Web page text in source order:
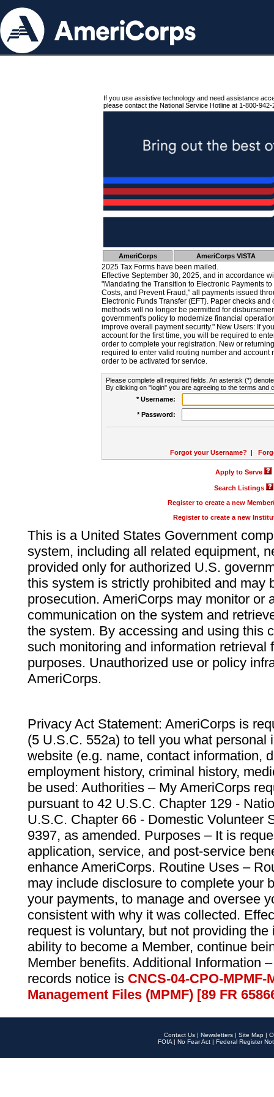
If you use assistive technology and need assistance
please contact the National Service Hotline at 1-800-942-
AmeriCorps AmeriCorps VISTA
2025 Tax Forms have been mailed.
Effective September 30, 2025, and in accordance
"Mandating the Transition to Electronic Payments
Costs, and Prevent Fraud," all payments issued
Electronic Funds Transfer (EFT). Paper checks
methods will no longer be permitted for
government's policy to modernize financial
improve overall payment security." New Users: If
account for the first time, you will be required to
order to complete your registration. New or
required to enter valid routing number and account
order to be activated for service.
Please complete all required fields. An asterisk (*)
By clicking on "login" you are agreeing to the terms and
* Username:
* Password:
Forgot your Username? |
Apply to Serve
Search Listings
Register to create a new
Register to create a new
This is a United States Government
system, including all related equipment,
provided only for authorized U.S.
this system is strictly prohibited and may
prosecution. AmeriCorps may monitor or
communication on the system and
the system. By accessing and using this
such monitoring and information retrieval
purposes. Unauthorized use or policy
AmeriCorps.
Privacy Act Statement: AmeriCorps is
(5 U.S.C. 552a) to tell you what personal
website (e.g. name, contact information,
employment history, criminal history,
be used: Authorities – My AmeriCorps
pursuant to 42 U.S.C. Chapter 129 -
U.S.C. Chapter 66 - Domestic Volunteer
9397, as amended. Purposes – It is
application, service, and post-service
enhance AmeriCorps. Routine Uses –
may include disclosure to complete your
your payments, to manage and oversee
consistent with why it was collected.
request is voluntary, but not providing
ability to become a Member, continue
Member benefits. Additional Information
records notice is CNCS-04-CPO-
Management Files (MPMF) [89 FR
Contact Us | Newsletters | Site Map |
FOIA | No Fear Act | Federal Register